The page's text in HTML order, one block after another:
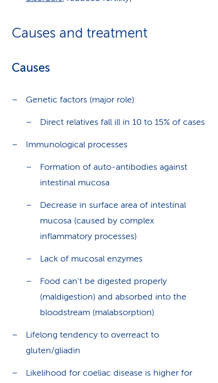
Causes and treatment
Causes
Genetic factors (major role)
Direct relatives fall ill in 10 to 15% of cases
Immunological processes
Formation of auto-antibodies against
intestinal mucosa
Decrease in surface area of intestinal
mucosa (caused by complex
inflammatory processes)
Lack of mucosal enzymes
Food can't be digested properly
(maldigestion) and absorbed into the
bloodstream (malabsorption)
Lifelong tendency to overreact to
gluten/gliadin
Likelihood for coeliac disease is higher for